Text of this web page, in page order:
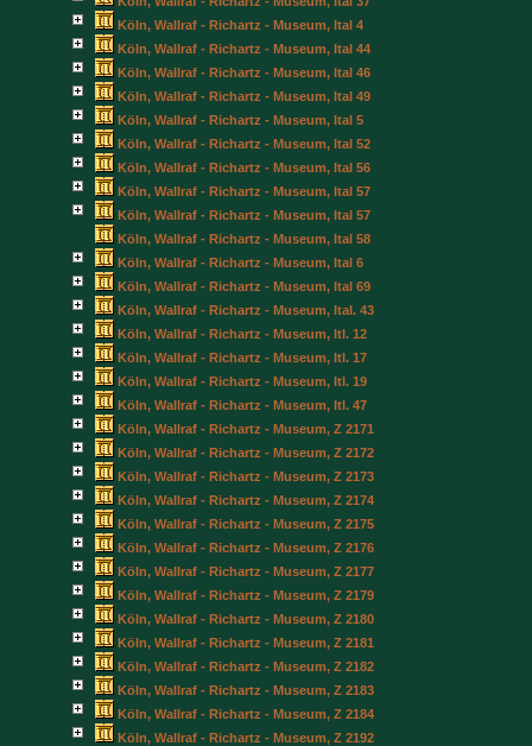
Köln, Wallraf - Richartz - Museum, Ital 4
Köln, Wallraf - Richartz - Museum, Ital 44
Köln, Wallraf - Richartz - Museum, Ital 46
Köln, Wallraf - Richartz - Museum, Ital 49
Köln, Wallraf - Richartz - Museum, Ital 5
Köln, Wallraf - Richartz - Museum, Ital 52
Köln, Wallraf - Richartz - Museum, Ital 56
Köln, Wallraf - Richartz - Museum, Ital 57
Köln, Wallraf - Richartz - Museum, Ital 57
Köln, Wallraf - Richartz - Museum, Ital 58
Köln, Wallraf - Richartz - Museum, Ital 6
Köln, Wallraf - Richartz - Museum, Ital 69
Köln, Wallraf - Richartz - Museum, Ital. 43
Köln, Wallraf - Richartz - Museum, Itl. 12
Köln, Wallraf - Richartz - Museum, Itl. 17
Köln, Wallraf - Richartz - Museum, Itl. 19
Köln, Wallraf - Richartz - Museum, Itl. 47
Köln, Wallraf - Richartz - Museum, Z 2171
Köln, Wallraf - Richartz - Museum, Z 2172
Köln, Wallraf - Richartz - Museum, Z 2173
Köln, Wallraf - Richartz - Museum, Z 2174
Köln, Wallraf - Richartz - Museum, Z 2175
Köln, Wallraf - Richartz - Museum, Z 2176
Köln, Wallraf - Richartz - Museum, Z 2177
Köln, Wallraf - Richartz - Museum, Z 2179
Köln, Wallraf - Richartz - Museum, Z 2180
Köln, Wallraf - Richartz - Museum, Z 2181
Köln, Wallraf - Richartz - Museum, Z 2182
Köln, Wallraf - Richartz - Museum, Z 2183
Köln, Wallraf - Richartz - Museum, Z 2184
Köln, Wallraf - Richartz - Museum, Z 2192